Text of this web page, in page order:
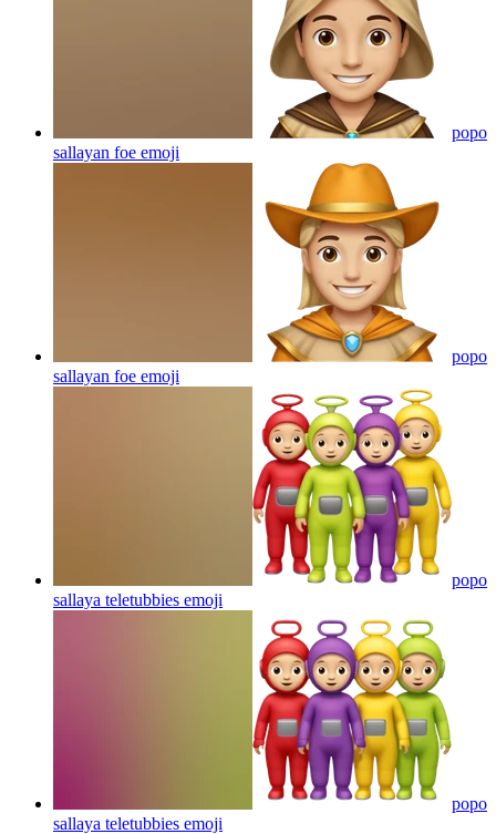
popo
sallayan foe emoji
popo
sallayan foe emoji
popo
sallaya teletubbies emoji
popo
sallaya teletubbies emoji